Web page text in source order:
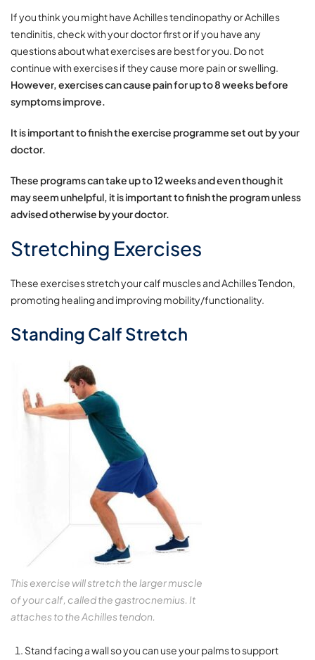
If you think you might have Achilles tendinopathy or Achilles
tendinitis, check with your doctor first or if you have any
questions about what exercises are best for you. Do not
continue with exercises if they cause more pain or swelling.
However, exercises can cause pain for up to 8 weeks before
symptoms improve.
It is important to finish the exercise programme set out by your
doctor.
These programs can take up to 12 weeks and even though it
may seem unhelpful, it is important to finish the program unless
advised otherwise by your doctor.
Stretching Exercises
These exercises stretch your calf muscles and Achilles Tendon,
promoting healing and improving mobility/functionality.
Standing Calf Stretch
This exercise will stretch the larger muscle
of your calf, called the gastrocnemius. It
attaches to the Achilles tendon.
Stand facing a wall so you can use your palms to support